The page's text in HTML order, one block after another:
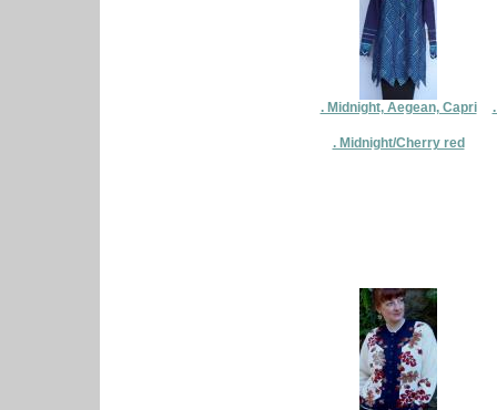
. Midnight, Aegean, Capri
. Midnight/Cherry red